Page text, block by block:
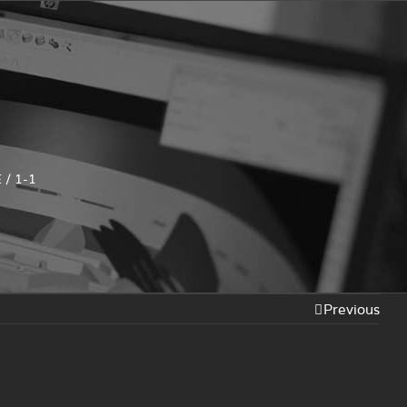
/ 1-1
Previous